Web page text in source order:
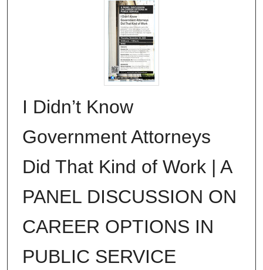
I Didn’t Know
Government Attorneys
Did That Kind of Work | A
PANEL DISCUSSION ON
CAREER OPTIONS IN
PUBLIC SERVICE